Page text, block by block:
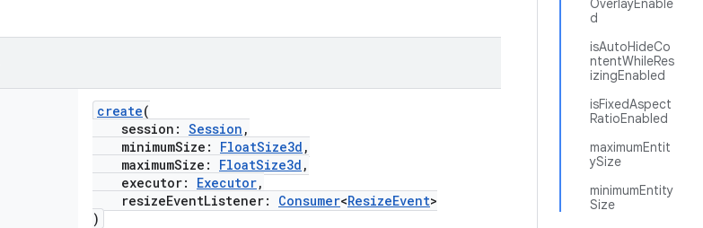
OverlayEnable
d
isAutoHideCo
ntentWhileRes
izingEnabled
isFixedAspect
RatioEnabled
maximumEntit
ySize
minimumEntity
Size
create(
session: Session ,
minimumSize: FloatSize3d ,
maximumSize: FloatSize3d ,
executor: Executor,
resizeEventListener: Consumer<ResizeEvent>
)